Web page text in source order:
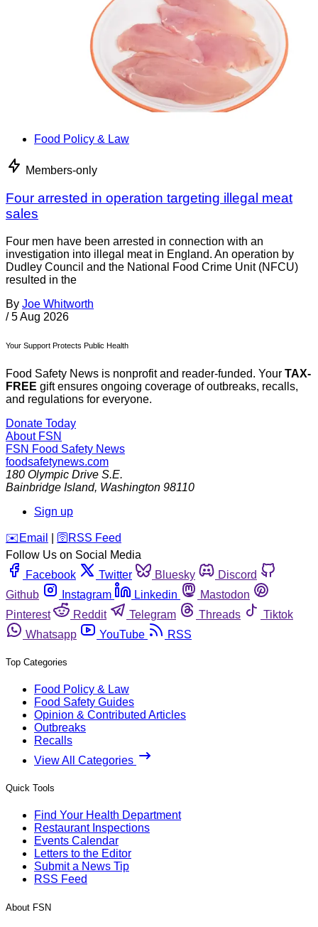
Food Policy & Law
Members-only
Four arrested in operation targeting illegal meat
sales
Four men have been arrested in connection with an
investigation into illegal meat in England. An operation by
Dudley Council and the National Food Crime Unit (NFCU)
resulted in the
By Joe Whitworth
/ 5 Aug 2026
Your Support Protects Public Health
Food Safety News is nonprofit and reader-funded. Your TAX-
FREE gift ensures ongoing coverage of outbreaks, recalls,
and regulations for everyone.
Donate Today
About FSN
FSN Food Safety News
foodsafetynews.com
180 Olympic Drive S.E.
Bainbridge Island, Washington 98110
Sign up
️✉️ Email 🛜 RSS Feed
Follow Us on Social Media
Facebook
Twitter Bluesky
Discord
Github
Instagram Linkedin
Mastodon
Pinterest
Reddit Telegram Threads
Tiktok
Whatsapp
YouTube RSS
Top Categories
Food Policy & Law
Food Safety Guides
Opinion & Contributed Articles
Outbreaks
Recalls
View All Categories
Quick Tools
Find Your Health Department
Restaurant Inspections
Events Calendar
Letters to the Editor
Submit a News Tip
RSS Feed
About FSN